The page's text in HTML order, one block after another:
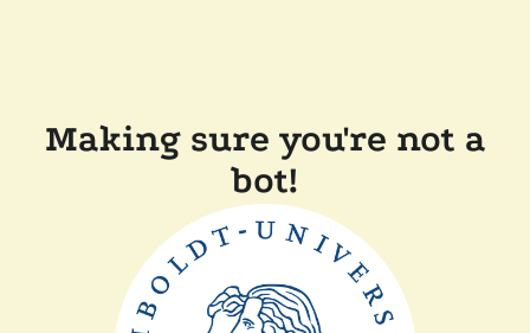
Making sure you're not a
bot!